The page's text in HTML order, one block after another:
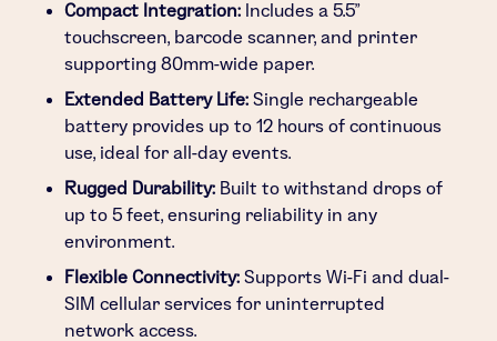
Compact Integration: Includes a 5.5”
touchscreen, barcode scanner, and printer
supporting 80mm-wide paper.
Extended Battery Life:Single rechargeable
battery provides up to 12 hours of continuous
use, ideal for all-day events.
Rugged Durability: Built to withstand drops of
up to 5 feet, ensuring reliability in any
environment.
Flexible Connectivity: Supports Wi-Fi and dual-
SIM cellular services for uninterrupted
network access.